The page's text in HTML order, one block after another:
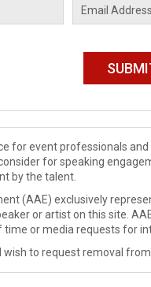
for event professionals
for speaking
by the talent.
(AAE) exclusively
or artist on this site.
or media requests for
to request removal